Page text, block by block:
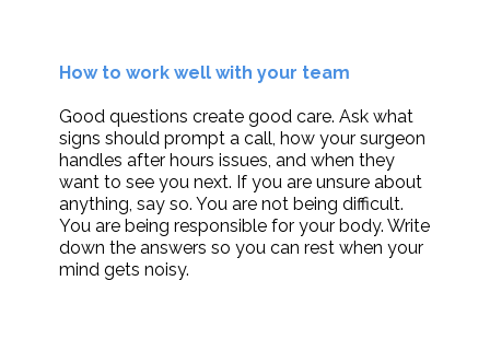
How to work well with your team
Good questions create good care. Ask what
signs should prompt a call, how your surgeon
handles after hours issues, and when they
want to see you next. If you are unsure about
anything, say so. You are not being difficult.
You are being responsible for your body. Write
down the answers so you can rest when your
mind gets noisy.